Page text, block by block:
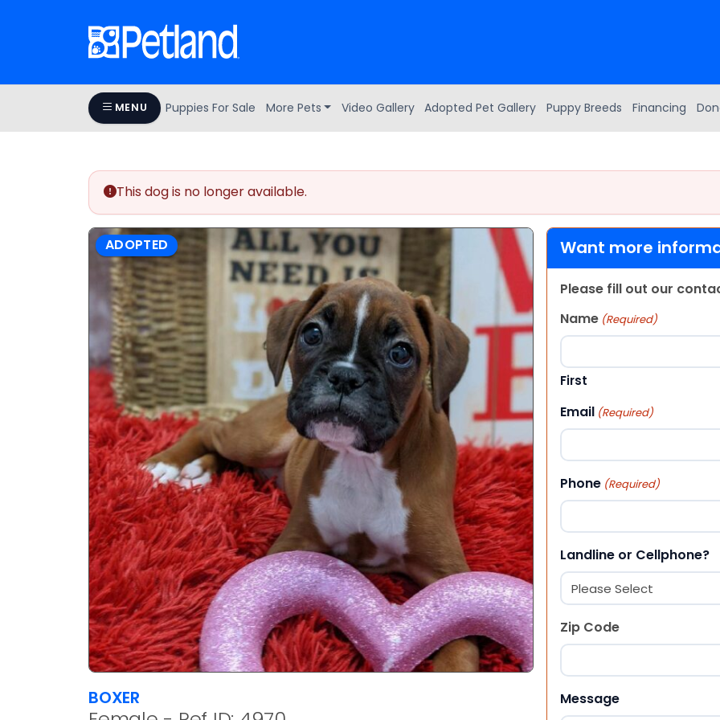
MENU Puppies For Sale More Pets Video Gallery Adopted Pet Gallery Puppy Breeds Financing
This dog is no longer available.
ADOPTED
BOXER
Want more
Please fill out our
Name (Required)
First
Email (Required)
Phone (Required)
Landline or Cellphone?
Zip Code
Message